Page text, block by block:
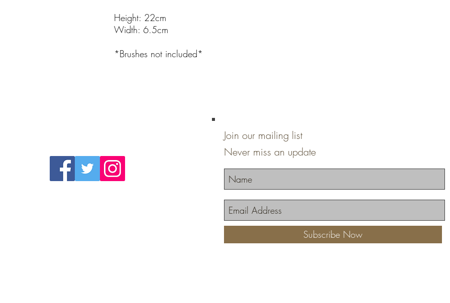
Height: 22cm
Width: 6.5cm
*Brushes not included*
Join our mailing list
Never miss an update
Subscribe Now